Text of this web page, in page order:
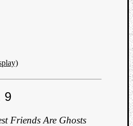
9
Friends Are Ghosts